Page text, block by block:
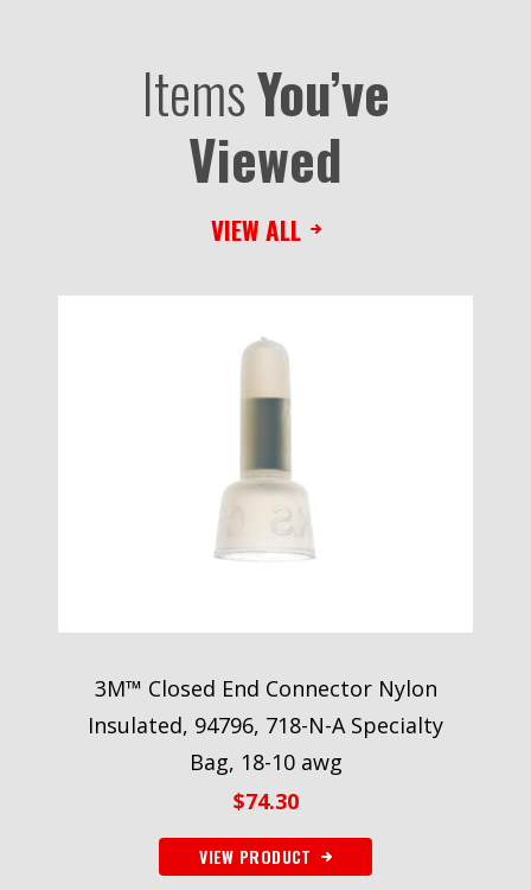
ItemsYou’ve
Viewed
3M™ Closed End Connector Nylon
Insulated, 94796, 718-N-A Specialty
Bag, 18-10 awg
$74.30
VIEW PRODUCT
VIEW ALL